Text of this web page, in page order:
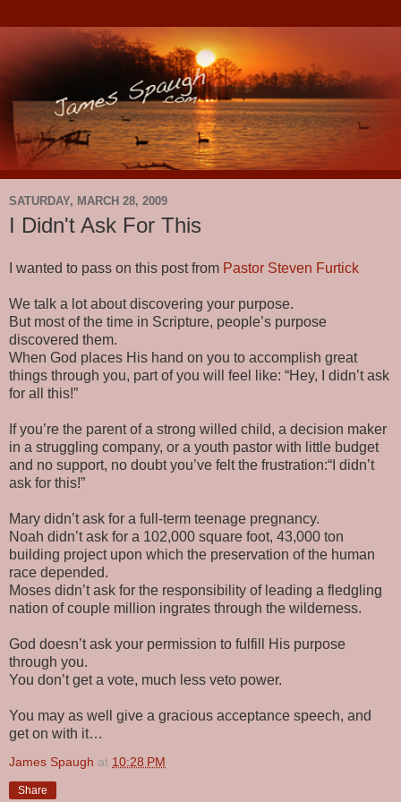
SATURDAY, MARCH 28, 2009
I Didn't Ask For This
I wanted to pass on this post from Pastor Steven Furtick
We talk a lot about discovering your purpose.
But most of the time in Scripture, people’s purpose
discovered them.
When God places His hand on you to accomplish great
things through you, part of you will feel like: “Hey, I didn’t ask
for all this!”
If you’re the parent of a strong willed child, a decision maker
in a struggling company, or a youth pastor with little budget
and no support, no doubt you’ve felt the frustration:“I didn’t
ask for this!”
Mary didn’t ask for a full-term teenage pregnancy.
Noah didn’t ask for a 102,000 square foot, 43,000 ton
building project upon which the preservation of the human
race depended.
Moses didn’t ask for the responsibility of leading a fledgling
nation of couple million ingrates through the wilderness.
God doesn’t ask your permission to fulfill His purpose
through you.
You don’t get a vote, much less veto power.
You may as well give a gracious acceptance speech, and
get on with it…
James Spaugh at 10:28 PM
Share